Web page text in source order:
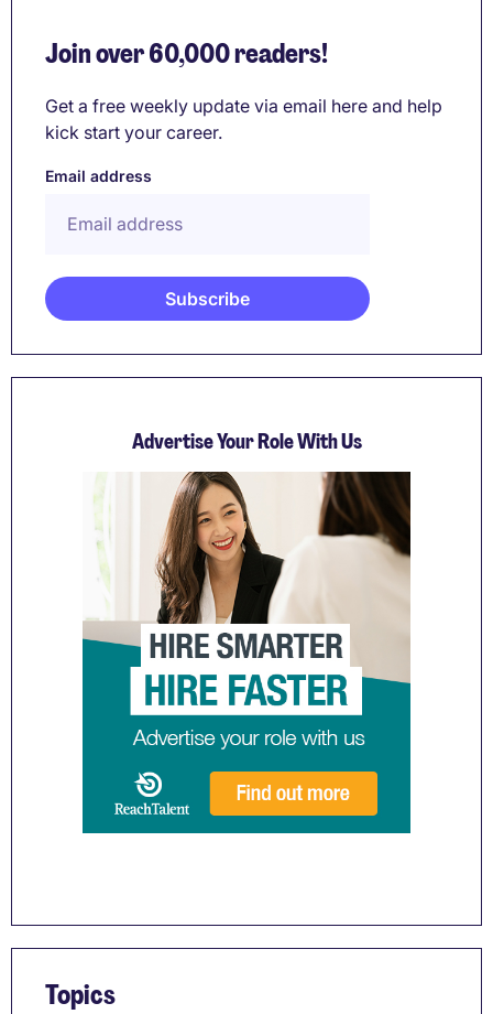
Join over 60,000 readers!
Get a free weekly update via email here and help
kick start your career.
Email address
Advertise Your Role With Us
Topics